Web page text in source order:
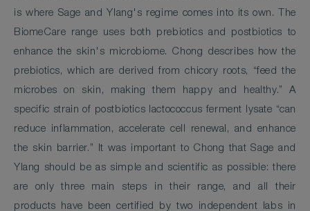
is where Sage and Ylang's regime comes into its own. The
BiomeCare range uses both prebiotics and postbiotics to
enhance the skin's microbiome. Chong describes how the
prebiotics, which are derived from chicory roots, “feed the
microbes on skin, making them happy and healthy.” A
specific strain of postbiotics lactococcus ferment lysate “can
reduce inflammation, accelerate cell renewal, and enhance
the skin barrier.” It was important to Chong that Sage and
Ylang should be as simple and scientific as possible: there
are only three main steps in their range, and all their
products have been certified by two independent labs in